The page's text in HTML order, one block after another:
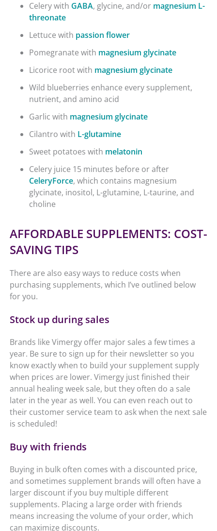
Celery with GABA, glycine, and/or magnesium L-
threonate
Lettuce with passion flower
Pomegranate with magnesium glycinate
Licorice root with magnesium glycinate
Wild blueberries enhance every supplement,
nutrient, and amino acid
Garlic with magnesium glycinate
Cilantro with L-glutamine
Sweet potatoes with melatonin
Celery juice 15 minutes before or after
CeleryForce, which contains magnesium
glycinate, inositol, L-glutamine, L-taurine, and
choline
AFFORDABLE SUPPLEMENTS: COST-
SAVING TIPS
There are also easy ways to reduce costs when
purchasing supplements, which I’ve outlined below
for you.
Stock up during sales
Brands like Vimergy offer major sales a few times a
year. Be sure to sign up for their newsletter so you
know exactly when to build your supplement supply
when prices are lower. Vimergy just finished their
annual healing week sale, but they often do a sale
later in the year as well. You can even reach out to
their customer service team to ask when the next sale
is scheduled!
Buy with friends
Buying in bulk often comes with a discounted price,
and sometimes supplement brands will often have a
larger discount if you buy multiple different
supplements. Placing a large order with friends
means increasing the volume of your order, which
can maximize discounts.